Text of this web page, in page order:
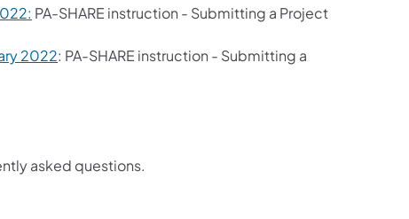
PA-SHARE instruction - Submitting a Project
2022: PA-SHARE instruction - Submitting a
asked questions.